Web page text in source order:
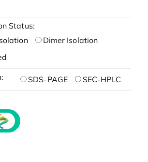
Status:
Dimer Isolation
SDS-PAGE SEC-HPLC